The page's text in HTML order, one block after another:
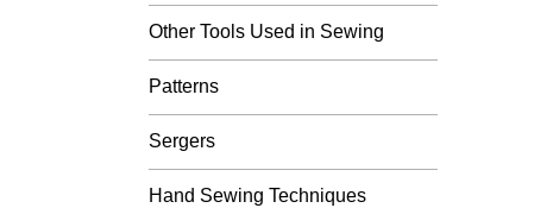
Other Tools Used in Sewing
Patterns
Sergers
Hand Sewing Techniques